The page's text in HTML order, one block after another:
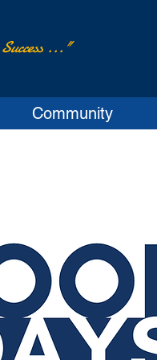
..."
Community